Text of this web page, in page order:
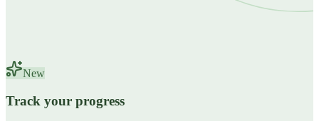
New
Track your progress